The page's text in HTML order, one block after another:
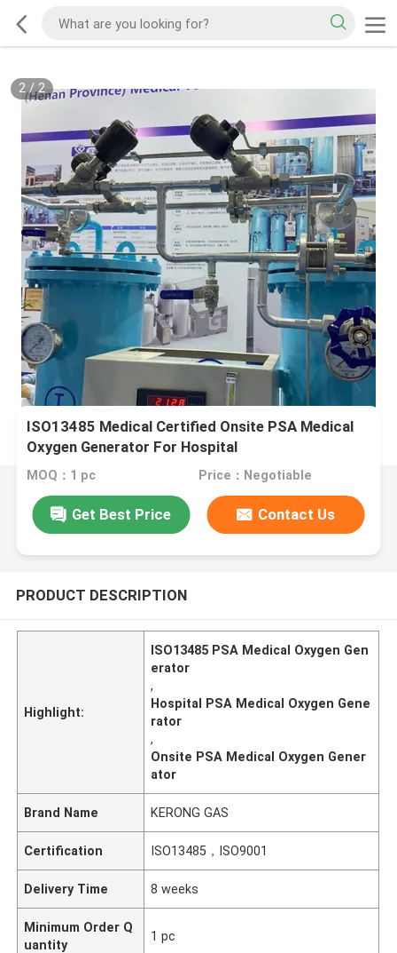
2/2
ISO13485 Medical Certified Onsite PSA Medical
Oxygen Generator For Hospital
MOQ：1 pc Price：Negotiable
Get Best Price Contact Us
PRODUCT DESCRIPTION
Highlight:
ISO13485 PSA Medical Oxygen Gen
erator
,
Hospital PSA Medical Oxygen Gene
rator
,
Onsite PSA Medical Oxygen Gener
ator
Brand Name KERONG GAS
Certification ISO13485，ISO9001
Delivery Time 8 weeks
Minimum Order Q
uantity
1 pc